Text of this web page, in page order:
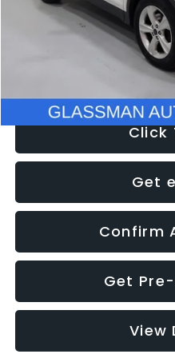
Documentation Fee
Electronic Filing Fee:
Click
Get
Confirm
Get
View